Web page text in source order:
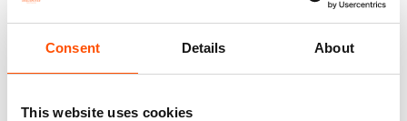
Consent Details About
This website uses cookies
Wear – Woven Silk – Violet –
220,00€
Ready To Wear – Print Satin